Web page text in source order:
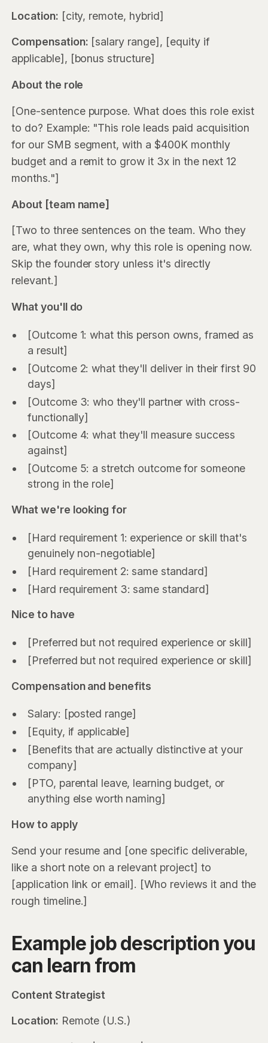
Location: [city, remote, hybrid]
Compensation: [salary range], [equity if
applicable], [bonus structure]
About the role
[One-sentence purpose. What does this role exist
to do? Example: "This role leads paid acquisition
for our SMB segment, with a $400K monthly
budget and a remit to grow it 3x in the next 12
months."]
About [team name]
[Two to three sentences on the team. Who they
are, what they own, why this role is opening now.
Skip the founder story unless it's directly
relevant.]
What you'll do
[Outcome 1: what this person owns, framed as
a result]
[Outcome 2: what they'll deliver in their first 90
days]
[Outcome 3: who they'll partner with cross-
functionally]
[Outcome 4: what they'll measure success
against]
[Outcome 5: a stretch outcome for someone
strong in the role]
What we're looking for
[Hard requirement 1: experience or skill that's
genuinely non-negotiable]
[Hard requirement 2: same standard]
[Hard requirement 3: same standard]
Nice to have
[Preferred but not required experience or skill]
[Preferred but not required experience or skill]
Compensation and benefits
Salary: [posted range]
[Equity, if applicable]
[Benefits that are actually distinctive at your
company]
[PTO, parental leave, learning budget, or
anything else worth naming]
How to apply
Send your resume and [one specific deliverable,
like a short note on a relevant project] to
[application link or email]. [Who reviews it and the
rough timeline.]
Example job description you
can learn from
Content Strategist
Location: Remote (U.S.)